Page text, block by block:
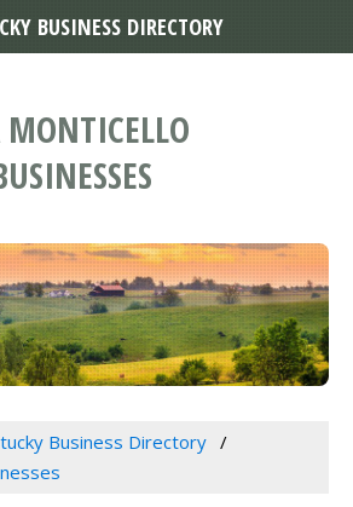
MONTICELLO
Business Directory
BUSINESS DIRECTORY